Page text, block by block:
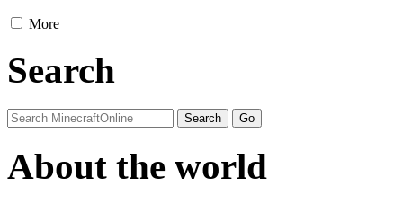
More
Search
About the world